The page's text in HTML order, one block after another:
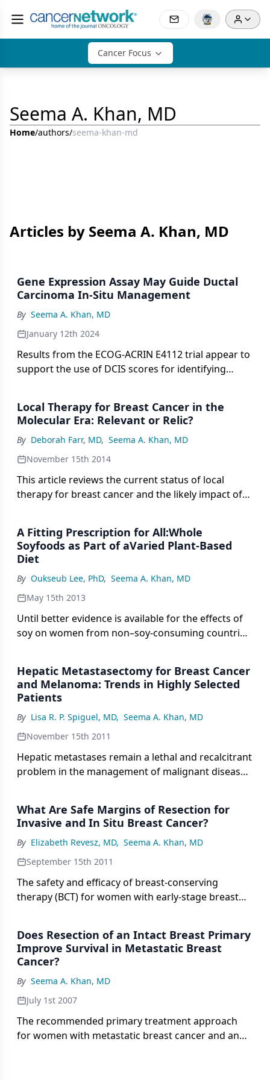
Cancer Focus
Seema A. Khan, MD
Home/authors/seema-khan-md
Articles by Seema A. Khan, MD
Gene Expression Assay May Guide Ductal
Carcinoma In-Situ Management
By Seema A. Khan, MD
January 12th 2024
Results from the ECOG-ACRIN E4112 trial appear to
support the use of DCIS scores for identifying
Local Therapy for Breast Cancer in the
Molecular Era: Relevant or Relic?
By Deborah Farr, MD, Seema A. Khan, MD
November 15th 2014
This article reviews the current status of local
therapy for breast cancer and the likely impact of
A Fitting Prescription for All:Whole
Soyfoods as Part of aVaried Plant-Based
Diet
By Oukseub Lee, PhD, Seema A. Khan, MD
May 15th 2013
Until better evidence is available for the effects of
soy on women from non–soy-consuming countries,
processed soy components.
Hepatic Metastasectomy for Breast Cancer
and Melanoma: Trends in Highly Selected
Patients
By Lisa R. P. Spiguel, MD, Seema A. Khan, MD
November 15th 2011
Hepatic metastases remain a lethal and recalcitrant
problem in the management of malignant disease,
melanoma or breast cancer is timely and welcome.
What Are Safe Margins of Resection for
Invasive and In Situ Breast Cancer?
By Elizabeth Revesz, MD, Seema A. Khan, MD
September 15th 2011
The safety and efficacy of breast-conserving
therapy (BCT) for women with early-stage breast
evaluation, followed by radiation therapy to the
breast.
Does Resection of an Intact Breast Primary
Improve Survival in Metastatic Breast
Cancer?
By Seema A. Khan, MD
July 1st 2007
The recommended primary treatment approach
for women with metastatic breast cancer and an